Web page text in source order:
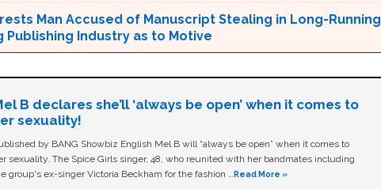
Man Accused of Manuscript Stealing in Long-Running
Publishing Industry as to Motive
B declares she’ll ‘always be open’ when it comes to
sexuality!
by BANG Showbiz English Mel B will “always be open” when it comes to
sexuality. The Spice Girls singer, 48, who reunited with her bandmates including
group's ex-singer Victoria Beckham for the fashion … Read More »